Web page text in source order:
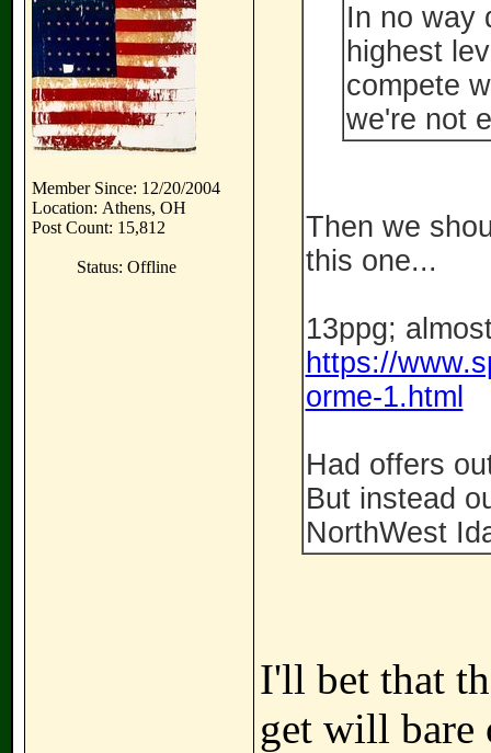
Member Since: 12/20/2004
Location: Athens, OH
Post Count: 15,812
Status: Offline
In no way
highest
compete
we're not
Then we
this one...
13ppg;
https://
orme-1.html
Had offers
But instead
NorthWest
I'll bet that
get will bare